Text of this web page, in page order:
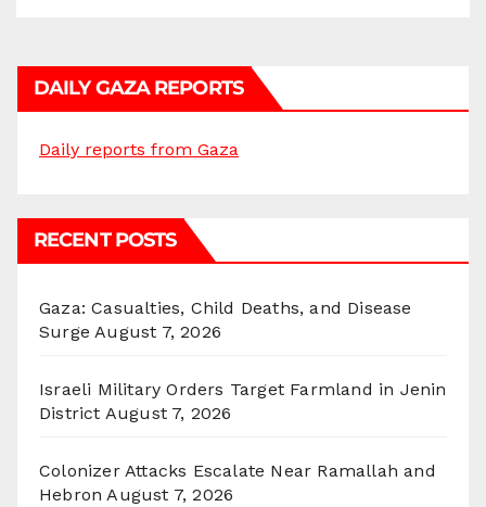
DAILY GAZA REPORTS
Daily reports from Gaza
RECENT POSTS
Gaza: Casualties, Child Deaths, and Disease
Surge August 7, 2026
Israeli Military Orders Target Farmland in Jenin
District August 7, 2026
Colonizer Attacks Escalate Near Ramallah and
Hebron August 7, 2026